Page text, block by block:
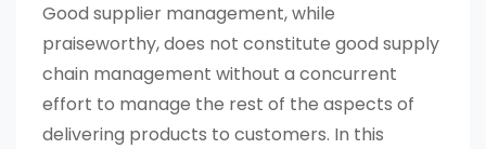
Good supplier management, while
praiseworthy, does not constitute good supply
chain management without a concurrent
effort to manage the rest of the aspects of
delivering products to customers. In this